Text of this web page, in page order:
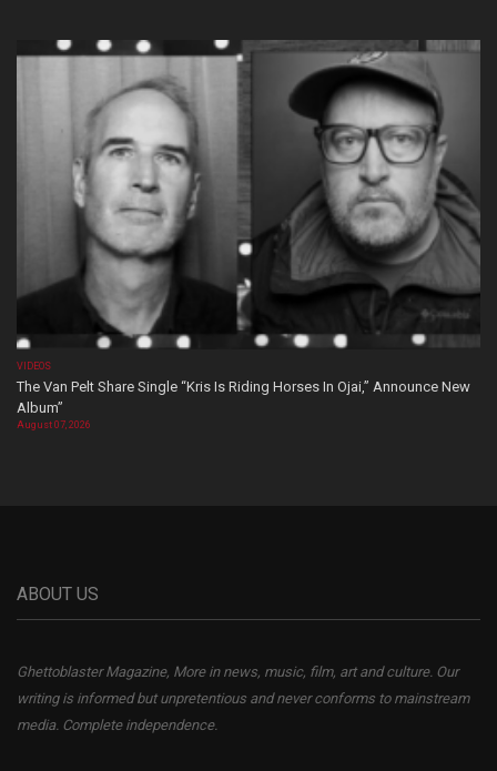
VIDEOS
The Van Pelt Share Single “Kris Is Riding Horses In Ojai,” Announce New
Album”
August 07, 2026
ABOUT US
Ghettoblaster Magazine, More in news, music, film, art and culture. Our
writing is informed but unpretentious and never conforms to mainstream
media. Complete independence.